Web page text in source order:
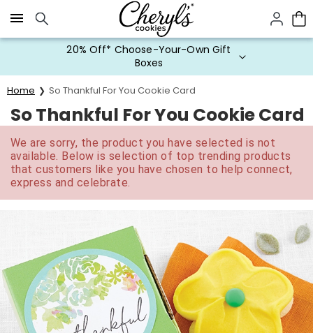
Click here to skip to main page content.
20% Off* Choose-Your-Own Gift
Boxes
Home So Thankful For You Cookie Card
So Thankful For You Cookie Card
We are sorry, the product you have selected is not
available. Below is selection of top trending products
that customers like you have chosen to help connect,
express and celebrate.